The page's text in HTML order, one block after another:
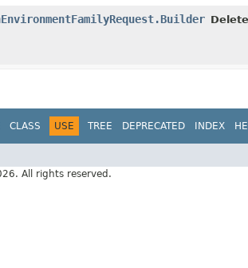
CLASS USE TREE DEPRECATED INDEX
All rights reserved.